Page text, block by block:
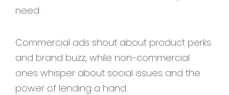
need.
Commercial ads shout about product perks
and brand buzz, while non-commercial
ones whisper about social issues and the
power of lending a hand.